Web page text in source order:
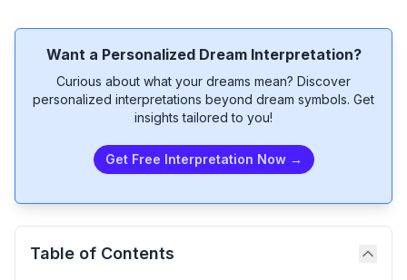
Want a Personalized Dream Interpretation?
Curious about what your dreams mean? Discover
personalized interpretations beyond dream symbols. Get
insights tailored to you!
Get Free Interpretation Now →
Table of Contents